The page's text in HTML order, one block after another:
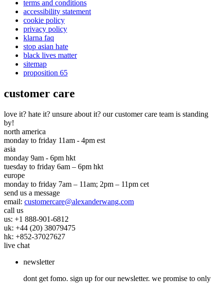
terms and conditions
accessibility statement
cookie policy
privacy policy
klarna faq
stop asian hate
black lives matter
sitemap
proposition 65
customer care
love it? hate it? unsure about it? our customer care team is standing
by!
north america
monday to friday 11am - 4pm est
asia
monday 9am - 6pm hkt
tuesday to friday 6am – 6pm hkt
europe
monday to friday 7am – 11am; 2pm – 11pm cet
send us a message
email: customercare@alexanderwang.com
call us
us: +1 888-901-6812
uk: +44 (20) 38079475
hk: +852-37027627
live chat
newsletter
dont get fomo. sign up for our newsletter. we promise to only